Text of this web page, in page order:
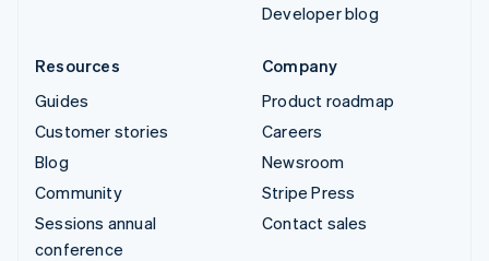
Developer blog
Resources
Guides
Customer stories
Blog
Community
Sessions annual
conference
Company
Product roadmap
Careers
Newsroom
Stripe Press
Contact sales